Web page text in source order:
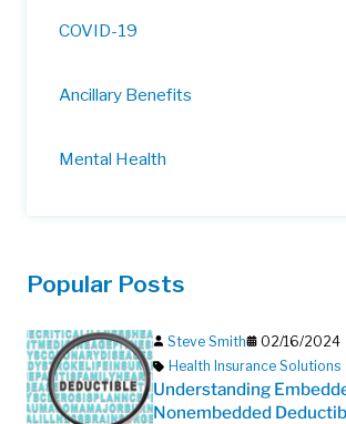
COVID-19
Ancillary Benefits
Mental Health
Popular Posts
Steve Smith
02/16/2024
Health Insurance Solutions
Understanding
Nonembedded